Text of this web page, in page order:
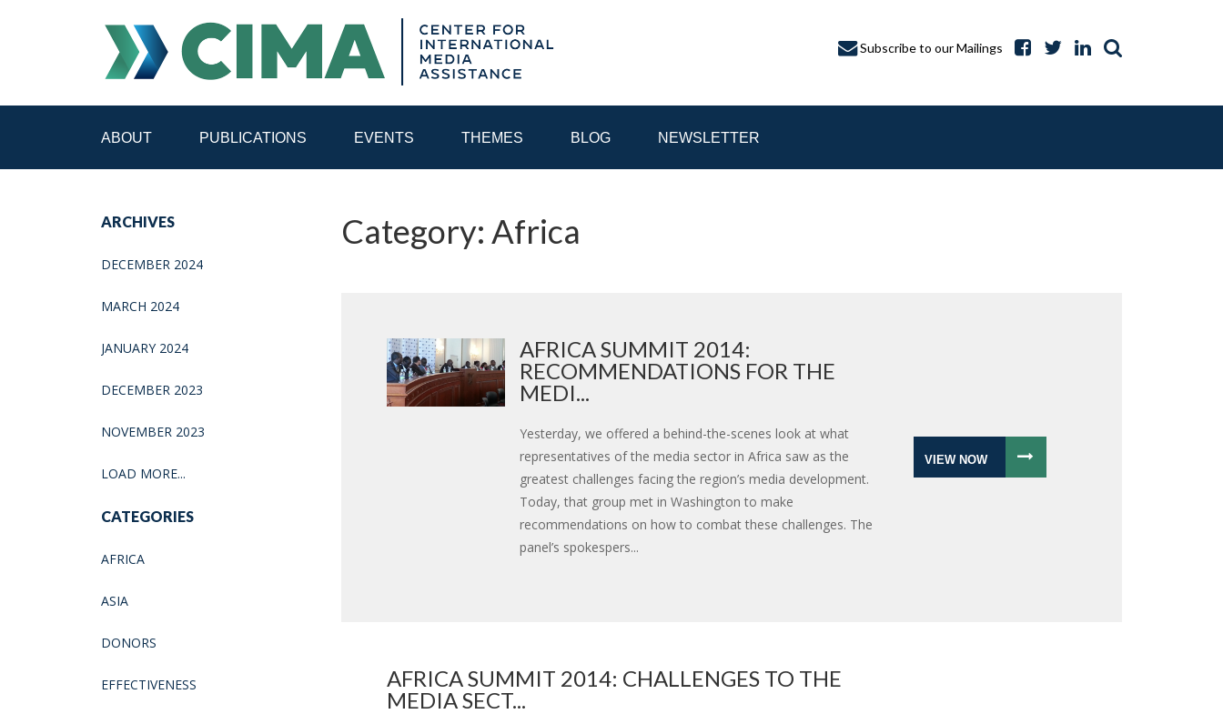
Subscribe to our Mailings
ABOUT PUBLICATIONS EVENTS THEMES BLOG NEWSLETTER
ALL PUBLICATIONS BY YEAR
ARCHIVES
DECEMBER 2024
MARCH 2024
JANUARY 2024
DECEMBER 2023
NOVEMBER 2023
LOAD MORE...
CATEGORIES
AFRICA
ASIA
DONORS
EFFECTIVENESS
Category: Africa
AFRICA SUMMIT 2014:
RECOMMENDATIONS FOR THE
MEDI...
Yesterday, we offered a behind-the-scenes look at what
representatives of the media sector in Africa saw as the
greatest challenges facing the region’s media development.
Today, that group met in Washington to make
recommendations on how to combat these challenges. The
panel’s spokespers...
VIEW NOW
AFRICA SUMMIT 2014: CHALLENGES TO THE
MEDIA SECT...